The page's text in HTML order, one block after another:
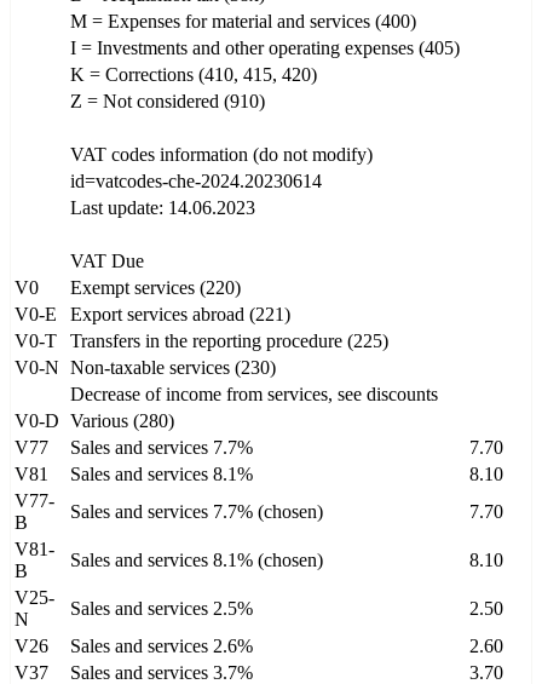
M = Expenses for material and services (400)
I = Investments and other operating expenses (405)
K = Corrections (410, 415, 420)
Z = Not considered (910)
VAT codes information (do not modify)
id=vatcodes-che-2024.20230614
Last update: 14.06.2023
VAT Due
V0
Exempt services (220)
V0-E
Export services abroad (221)
V0-T
Transfers in the reporting procedure (225)
V0-N Non-taxable services (230)
Decrease of income from services, see discounts
V0-D Various (280)
V77
Sales and services 7.7%
7.70
V81
Sales and services 8.1%
8.10
V77-
B
Sales and services 7.7% (chosen)
7.70
V81-
B
Sales and services 8.1% (chosen)
8.10
V25-
N
Sales and services 2.5%
2.50
V26
Sales and services 2.6%
2.60
V37
Sales and services 3.7%
3.70